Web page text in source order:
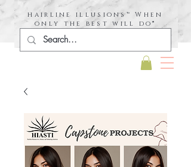
hairline illusions™ When
only the best will do®